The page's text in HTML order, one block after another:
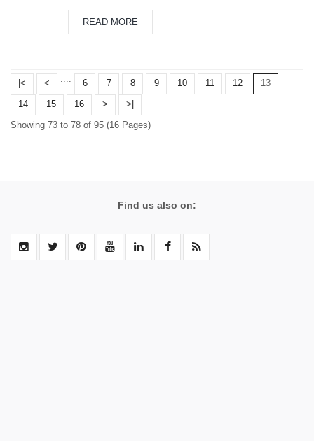
READ MORE
|< < .... 6 7 8 9 10 11 12
13
14
15 16 >
>|
Showing 73 to 78 of 95 (16 Pages)
Find us also on: